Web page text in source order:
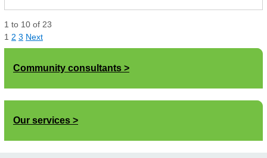
1 to 10 of 23
1 2 3 Next
Community consultants
Our services